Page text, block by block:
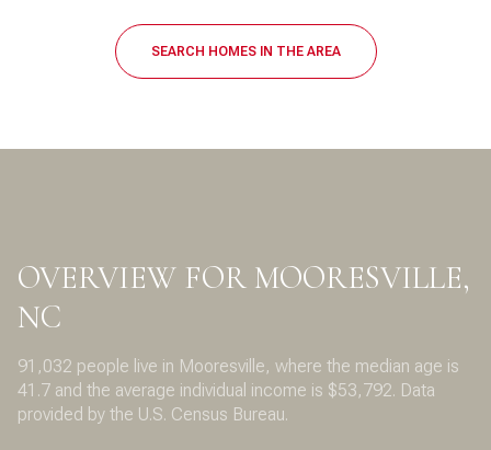
SEARCH HOMES IN THE AREA
OVERVIEW FOR MOORESVILLE,
NC
91,032 people live in Mooresville, where the median age is
41.7 and the average individual income is $53,792. Data
provided by the U.S. Census Bureau.